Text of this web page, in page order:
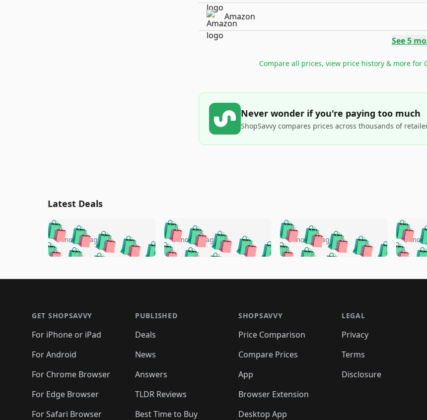
Amazon
See5
Compare all prices, view price history & more for
Never wonder if you're paying too much
ShopSavvy compares prices across thousands of
Latest Deals
🛍️🛍️🛍️🛍️🛍️🛍️🛍️
🛍️🛍️🛍️ 🛍️🛍️🛍️
🛍️🛍️🛍️
🛍️ 🛍️🛍️
🛍️🛍️🛍️🛍️ 🛍️🛍️
🛍️🛍️🛍️ 🛍️🛍️
🛍️🛍️🛍️🛍️ 🛍️🛍️🛍️
5 months ago 🛍️🛍️🛍️🛍️🛍️🛍️🛍️
🛍️🛍️🛍️🛍️ 🛍️🛍️🛍️
🛍️🛍️🛍️
🛍️🛍️🛍️ 🛍️
🛍️🛍️🛍️ 🛍️🛍️🛍️🛍️
🛍️🛍️
🛍️🛍️
🛍️🛍️
🛍️🛍️🛍️
5 months ago 🛍️🛍️🛍️🛍️🛍️🛍️
🛍️🛍️🛍️🛍️ 🛍️🛍️
🛍️🛍️🛍️
🛍️🛍️
🛍️🛍️🛍️ 🛍️🛍️
🛍️🛍️🛍️ 🛍️🛍️ 🛍️
🛍️🛍️🛍️ 🛍️🛍️
5 months ago 🛍️
🛍️🛍️
🛍️
🛍️
🛍️🛍️
🛍️🛍️
5
GET SHOPSAVVY
For iPhone or iPad
For Android
For Chrome Browser
For Edge Browser
For Safari Browser
PUBLISHED
Deals
News
Answers
TLDR Reviews
Best Time to Buy
SHOPSAVVY
Price Comparison
Compare Prices
App
Browser Extension
Desktop App
LEGAL
Privacy
Terms
Disclosure